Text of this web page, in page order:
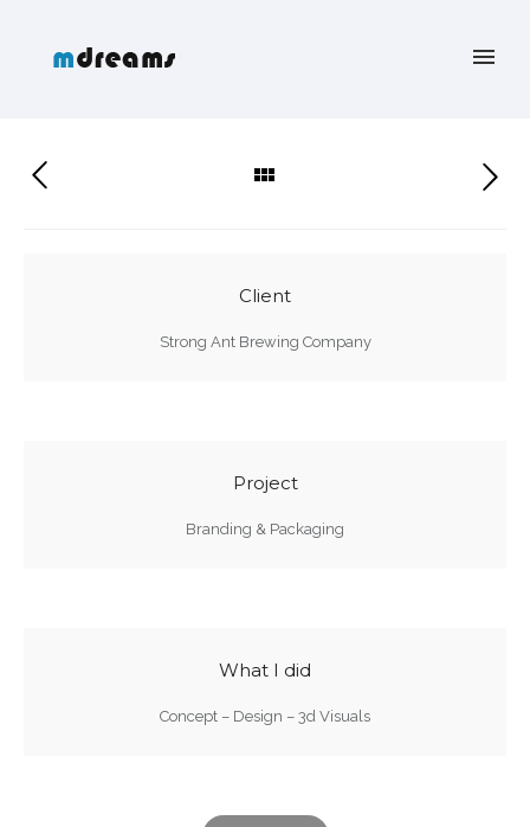
Client
Strong Ant Brewing Company
Project
Branding & Packaging
What I did
Concept – Design – 3d Visuals